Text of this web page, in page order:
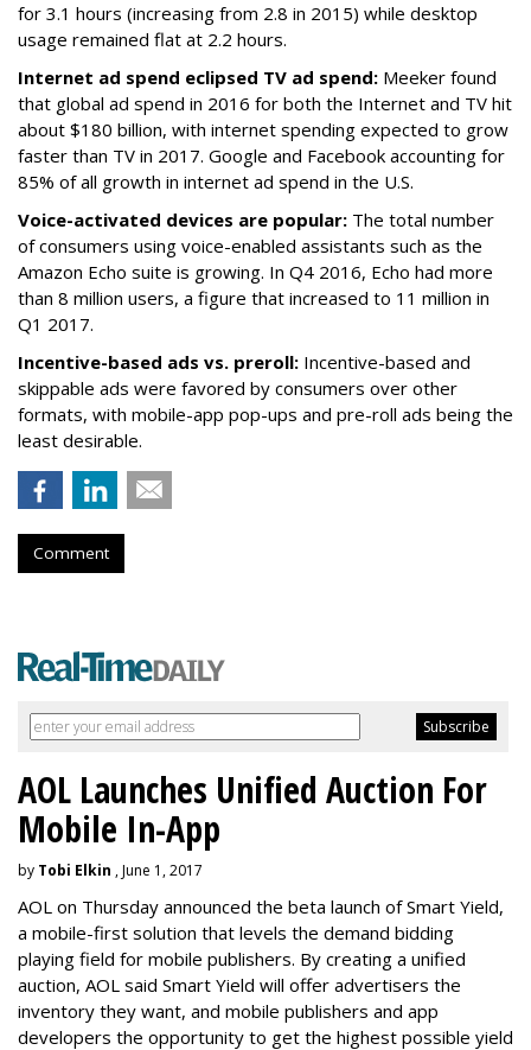
for 3.1 hours (increasing from 2.8 in 2015) while desktop
usage remained flat at 2.2 hours.
Internet ad spend eclipsed TV ad spend: Meeker found
that global ad spend in 2016 for both the Internet and TV hit
about $180 billion, with internet spending expected to grow
faster than TV in 2017. Google and Facebook accounting for
85% of all growth in internet ad spend in the U.S.
Voice-activated devices are popular: The total number
of consumers using voice-enabled assistants such as the
Amazon Echo suite is growing. In Q4 2016, Echo had more
than 8 million users, a figure that increased to 11 million in
Q1 2017.
Incentive-based ads vs. preroll: Incentive-based and
skippable ads were favored by consumers over other
formats, with mobile-app pop-ups and pre-roll ads being the
least desirable.
Comment
AOL Launches Unified Auction For
Mobile In-App
by Tobi Elkin , June 1, 2017
AOL on Thursday announced the beta launch of Smart Yield,
a mobile-first solution that levels the demand bidding
playing field for mobile publishers. By creating a unified
auction, AOL said Smart Yield will offer advertisers the
inventory they want, and mobile publishers and app
developers the opportunity to get the highest possible yield